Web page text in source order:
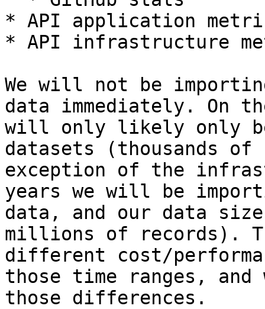
* API application
* API infrastructure
We will not be
data immediately. On
will only likely only
datasets (thousands
exception of the
years we will be
data, and our data
millions of records).
different cost/
those time ranges,
those differences.